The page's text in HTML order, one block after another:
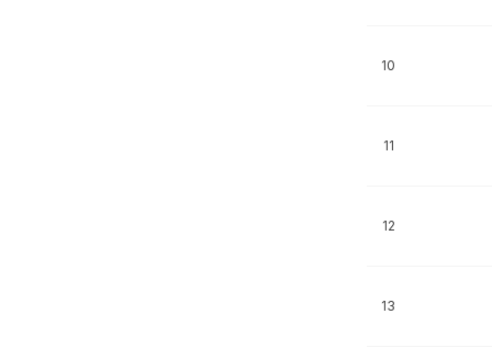
10
11
12
13